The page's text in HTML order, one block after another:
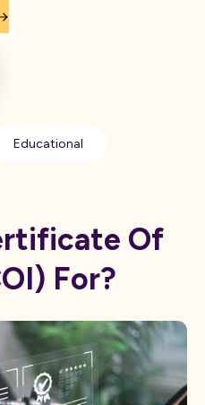
Educational
Of
For?